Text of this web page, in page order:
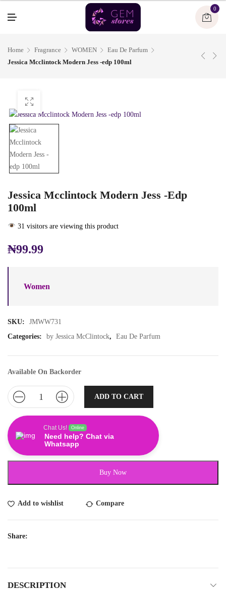
0
Home Fragrance WOMEN
Eau De Parfum
Jessica Mcclintock Modern Jess -edp 100ml
Jessica Mcclintock Modern Jess -edp
100ml
31 visitors are viewing this product
₦99.99
Women
SKU:
JMWW731
Categories:
by Jessica McClintock, Eau De Parfum
Available On Backorder
ADD TO CART
Chat Us! Online
Need help? Chat via
Whatsapp
Buy Now
Add to wishlist Compare
Share:
DESCRIPTION